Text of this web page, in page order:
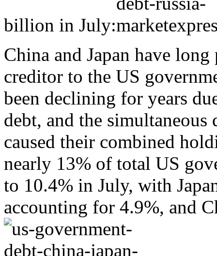
billion in July:
China and Japan have
creditor to the US
been declining for years
debt, and the
caused their combined
nearly 13% of total US
to 10.4% in July, with
accounting for 4.9%, and